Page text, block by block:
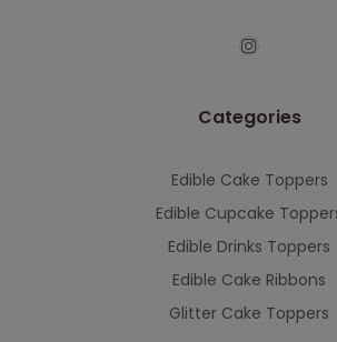
Categories
Edible Cake Toppers
Edible Cupcake
Edible Drinks Toppers
Edible Cake Ribbons
Glitter Cake Toppers
This will close in